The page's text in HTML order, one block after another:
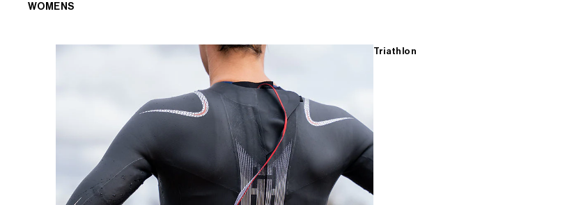
WOMENS
Triathlon